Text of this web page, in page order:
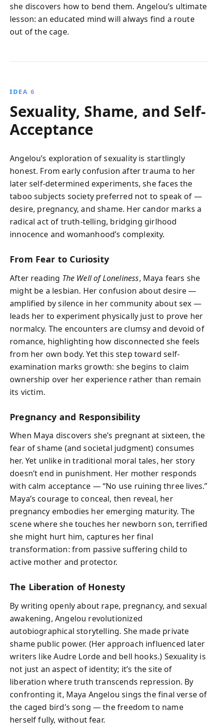
she discovers how to bend them. Angelou’s ultimate
lesson: an educated mind will always find a route
out of the cage.
IDEA 6
Sexuality, Shame, and Self-
Acceptance
Angelou’s exploration of sexuality is startlingly
honest. From early confusion after trauma to her
later self-determined experiments, she faces the
taboo subjects society preferred not to speak of —
desire, pregnancy, and shame. Her candor marks a
radical act of truth-telling, bridging girlhood
innocence and womanhood’s complexity.
From Fear to Curiosity
After reading The Well of Loneliness, Maya fears she
might be a lesbian. Her confusion about desire —
amplified by silence in her community about sex —
leads her to experiment physically just to prove her
normalcy. The encounters are clumsy and devoid of
romance, highlighting how disconnected she feels
from her own body. Yet this step toward self-
examination marks growth: she begins to claim
ownership over her experience rather than remain
its victim.
Pregnancy and Responsibility
When Maya discovers she’s pregnant at sixteen, the
fear of shame (and societal judgment) consumes
her. Yet unlike in traditional moral tales, her story
doesn’t end in punishment. Her mother responds
with calm acceptance — “No use ruining three lives.”
Maya’s courage to conceal, then reveal, her
pregnancy embodies her emerging maturity. The
scene where she touches her newborn son, terrified
she might hurt him, captures her final
transformation: from passive suffering child to
active mother and protector.
The Liberation of Honesty
By writing openly about rape, pregnancy, and sexual
awakening, Angelou revolutionized
autobiographical storytelling. She made private
shame public power. (Her approach influenced later
writers like Audre Lorde and bell hooks.) Sexuality is
not just an aspect of identity; it’s the site of
liberation where truth transcends repression. By
confronting it, Maya Angelou sings the final verse of
the caged bird’s song — the freedom to name
herself fully, without fear.